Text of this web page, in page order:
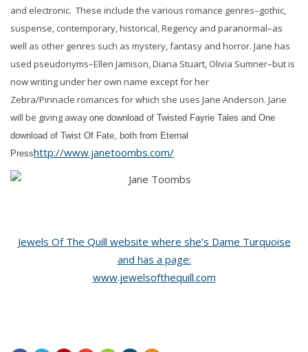
and electronic. These include the various romance genres–gothic,
suspense, contemporary, historical, Regency and paranormal–as
well as other genres such as mystery, fantasy and horror. Jane has
used pseudonyms–Ellen Jamison, Diana Stuart, Olivia Sumner–but is
now writing under her own name except for her
Zebra/Pinnacle romances for which she uses Jane Anderson. Jane
will be giving away one download of Twisted Fayrie Tales and One
download of Twist Of Fate, both from Eternal
Presshttp://www.janetoombs.com/
Jewels Of The Quill website where she’s Dame Turquoise
and has a page:
www.jewelsofthequill.com